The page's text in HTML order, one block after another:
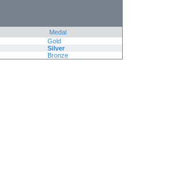
Medal
Gold
Silver
Bronze